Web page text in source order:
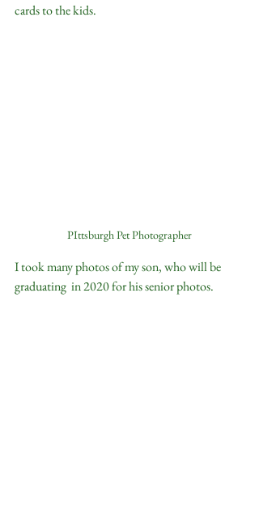
cards to the kids.
PIttsburgh Pet Photographer
I took many photos of my son, who will be
graduating  in 2020 for his senior photos.